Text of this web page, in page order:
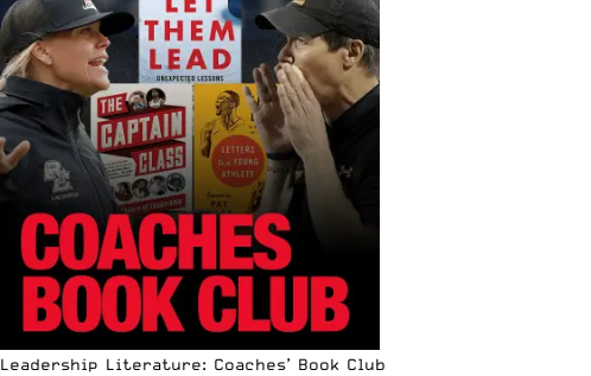
Leadership Literature: Coaches’ Book Club